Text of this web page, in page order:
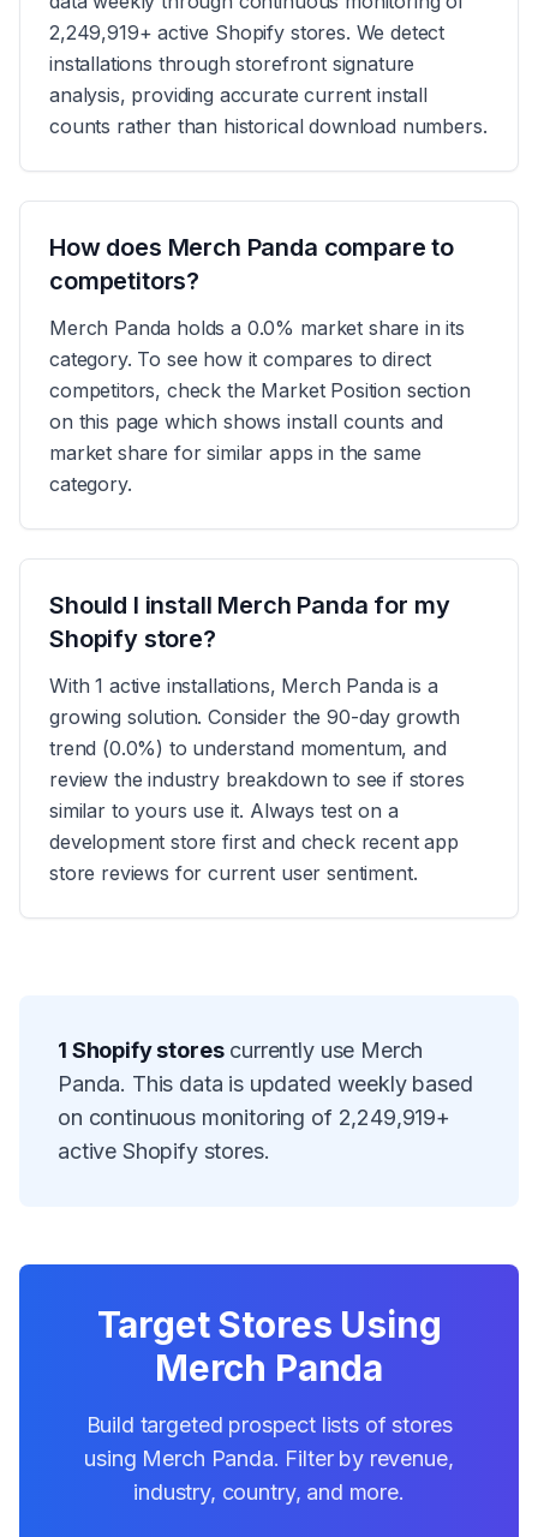
2,249,919+ active Shopify stores. We detect
installations through storefront signature
analysis, providing accurate current install
counts rather than historical download numbers.
How does Merch Panda compare to
competitors?
Merch Panda holds a 0.0% market share in its
category. To see how it compares to direct
competitors, check the Market Position section
on this page which shows install counts and
market share for similar apps in the same
category.
Should I install Merch Panda for my
Shopify store?
With 1 active installations, Merch Panda is a
growing solution. Consider the 90-day growth
trend (0.0%) to understand momentum, and
review the industry breakdown to see if stores
similar to yours use it. Always test on a
development store first and check recent app
store reviews for current user sentiment.
1 Shopify stores currently use Merch
Panda. This data is updated weekly based
on continuous monitoring of 2,249,919+
active Shopify stores.
Target Stores Using
Merch Panda
Build targeted prospect lists of stores
using Merch Panda. Filter by revenue,
industry, country, and more.